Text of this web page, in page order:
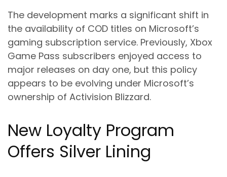
The development marks a significant shift in
the availability of COD titles on Microsoft’s
gaming subscription service. Previously, Xbox
Game Pass subscribers enjoyed access to
major releases on day one, but this policy
appears to be evolving under Microsoft’s
ownership of Activision Blizzard.
New Loyalty Program
Offers Silver Lining